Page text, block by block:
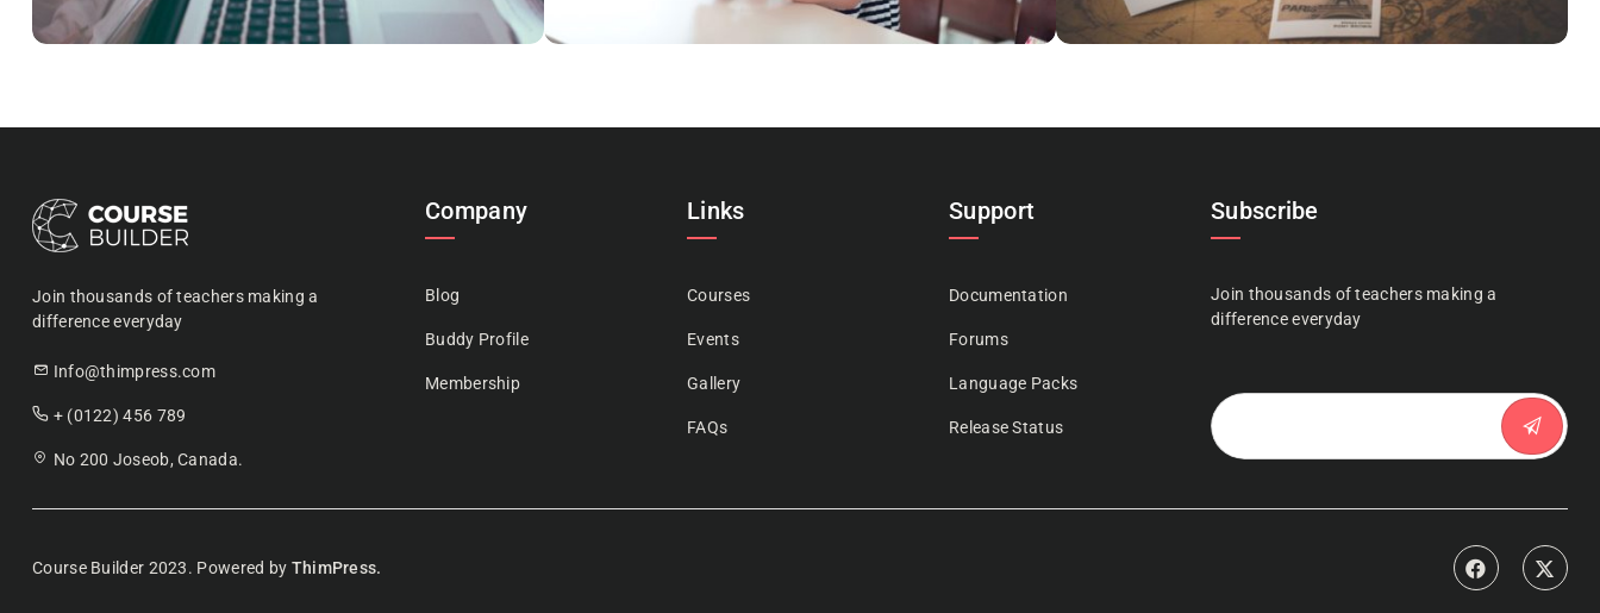
Join thousands of teachers making a
difference everyday
Info@thimpress.com
+ (0122) 456 789
No 200 Joseob, Canada.
Company
Blog
Buddy Profile
Membership
Links
Courses
Events
Gallery
FAQs
Support
Documentation
Forums
Language Packs
Release Status
Subscribe
Join thousands of teachers making a
difference everyday
Course Builder 2023. Powered by ThimPress.